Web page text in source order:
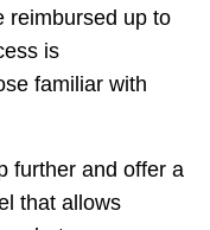
reimbursed up to
is
familiar with
further and offer a
that allows